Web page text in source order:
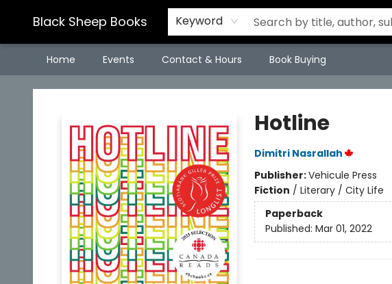
Black Sheep Books Keyword
Home Events Contact & Hours Book Buying
Black Sheep Books
Hotline
Dimitri Nasrallah
Publisher:Vehicule Press
Fiction / Literary / City Life
Paperback
Published: Mar 01, 2022